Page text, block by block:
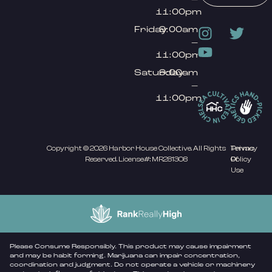
11:00pm
Friday9:00am
–
11:00pm
Saturday
9:00am
–
11:00pm
Copyright © 2026 Harbor House Collective. All Rights
Reserved. License#: MR281308
Privacy
Policy
Terms
Of
Use
Please Consume Responsibly. This product may cause impairment
and may be habit forming. Marijuana can impair concentration,
coordination and judgment. Do not operate a vehicle or machinery